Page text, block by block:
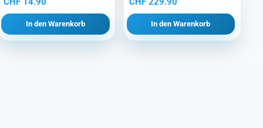
In den Warenkorb In den Warenkorb